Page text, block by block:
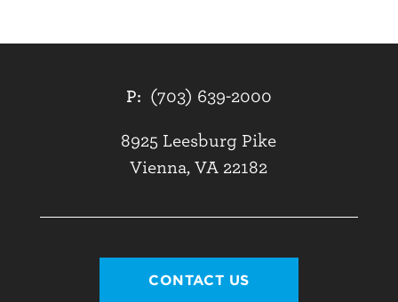
P: (703) 639-2000
8925 Leesburg Pike
Vienna, VA 22182
CONTACT US